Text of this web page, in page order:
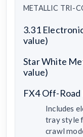
METALLIC TRI-
3.31
value)
Star White
value)
FX4 Off-Road
Includes
tray style
crawl